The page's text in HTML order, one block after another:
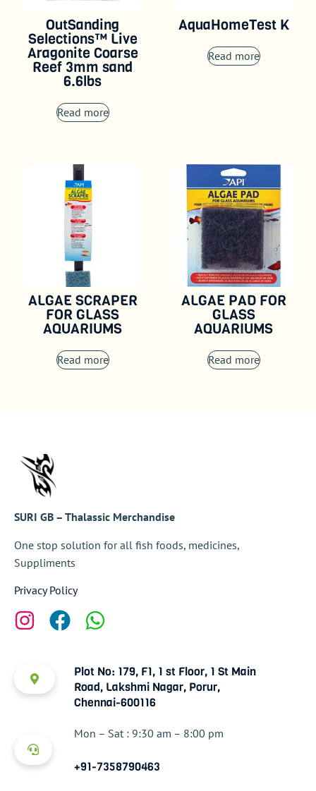
OutSanding
Selections™ Live
Aragonite Coarse
Reef 3mm sand
6.6lbs
Read more
AquaHomeTest K
Read more
ALGAE SCRAPER
FOR GLASS
AQUARIUMS
Read more
ALGAE PAD FOR
GLASS
AQUARIUMS
Read more
SURI GB – Thalassic Merchandise
One stop solution for all fish foods, medicines,
Suppliments
Privacy Policy
Plot No: 179, F1, 1 st Floor, 1 St Main
Road, Lakshmi Nagar, Porur,
Chennai-600116
Mon – Sat : 9:30 am – 8:00 pm
+91-7358790463